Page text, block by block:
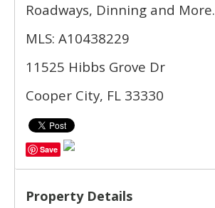
Roadways, Dinning and More.
MLS: A10438229
11525 Hibbs Grove Dr
Cooper City, FL 33330
Save
Property Details